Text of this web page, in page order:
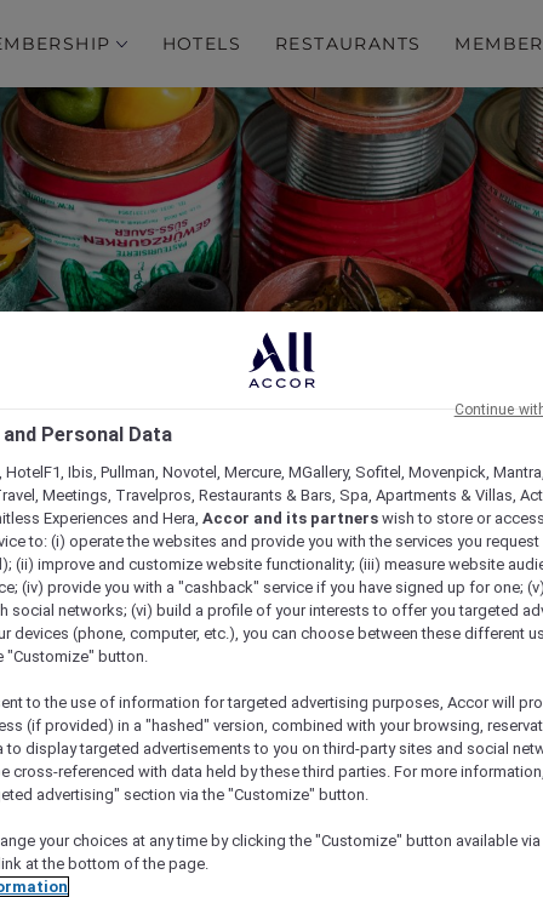
HOTELS RESTAURANTS
Around the World at
Restaurant
Personal Data
HotelF1, Ibis, Pullman, Novotel, Mercure, MGallery, Sofitel, Movenpick,
Meetings, Travelpros, Restaurants & Bars, Spa, Apartments & Villas,
Experiences and Hera, Accor and its partners wish to store or
to: (i) operate the websites and provide you with the services you
(ii) improve and customize website functionality; (iii) measure website
(iv) provide you with a "cashback" service if you have signed up for one;
social networks; (vi) build a profile of your interests to offer you targeted
devices (phone, computer, etc.), you can choose between these different
"Customize" button.
to the use of information for targeted advertising purposes, Accor will
(if provided) in a "hashed" version, combined with your browsing,
to display targeted advertisements to you on third-party sites and social
cross-referenced with data held by these third parties. For more
advertising" section via the "Customize" button.
your choices at any time by clicking the "Customize" button available
at the bottom of the page.
Continue